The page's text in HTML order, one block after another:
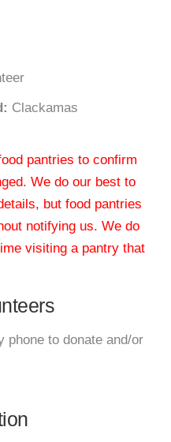
Clackamas
pantries to confirm
We do our best to
but food pantries
notifying us. We do
visiting a pantry that
phone to donate and/or